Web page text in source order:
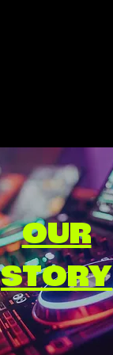
OUR
STORY